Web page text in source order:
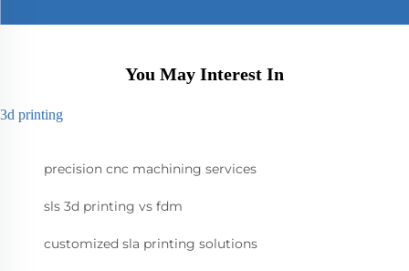
You May Interest In
3d printing
precision cnc machining services
sls 3d printing vs fdm
customized sla printing solutions